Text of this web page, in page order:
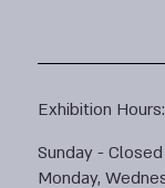
Exhibition Hours:
Sunday - Closed
Monday,